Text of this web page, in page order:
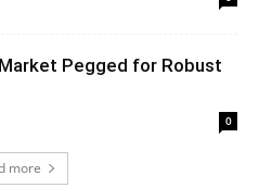
Pegged for Robust
0
more